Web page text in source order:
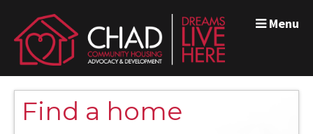
Menu
Find a home